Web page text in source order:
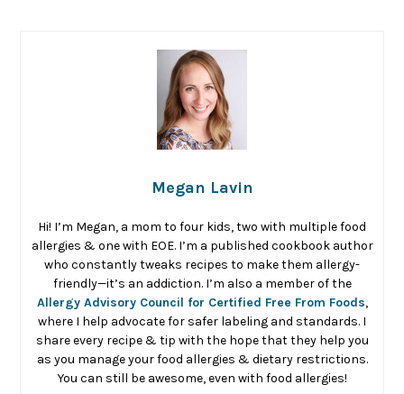
Megan Lavin
Hi! I’m Megan, a mom to four kids, two with multiple food
allergies & one with EOE. I’m a published cookbook author
who constantly tweaks recipes to make them allergy-
friendly—it’s an addiction. I’m also a member of the
Allergy Advisory Council for Certified Free From Foods,
where I help advocate for safer labeling and standards. I
share every recipe & tip with the hope that they help you
as you manage your food allergies & dietary restrictions.
You can still be awesome, even with food allergies!